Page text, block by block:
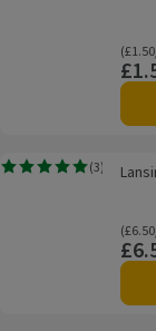
Price
Lansinoh 60 Disposable
(3)
Rating, 5.0 out of 5
Price